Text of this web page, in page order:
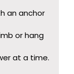
an anchor
or hang
at a time.